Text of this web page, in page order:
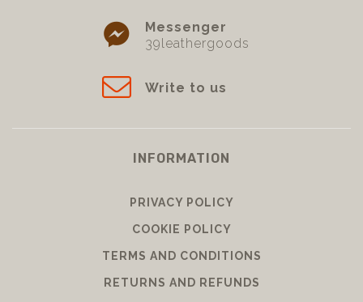
Messenger
39leathergoods
Write to us
INFORMATION
PRIVACY POLICY
COOKIE POLICY
TERMS AND CONDITIONS
RETURNS AND REFUNDS